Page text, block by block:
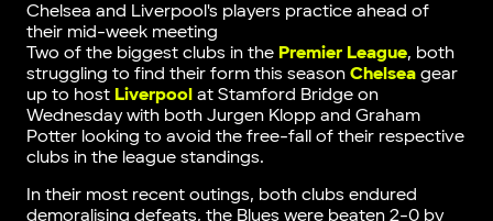
Chelsea and Liverpool's players practice ahead of
their mid-week meeting
Two of the biggest clubs in the Premier League, both
struggling to find their form this season Chelseagear
up to host Liverpool at Stamford Bridge on
Wednesday with both Jurgen Klopp and Graham
Potter looking to avoid the free-fall of their respective
clubs in the league standings.
In their most recent outings, both clubs endured
demoralising defeats, the Blues were beaten 2-0 by